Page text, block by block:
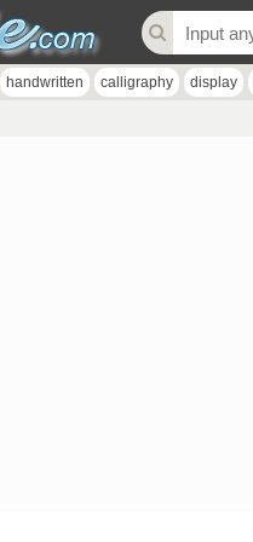
handwritten calligraphy display